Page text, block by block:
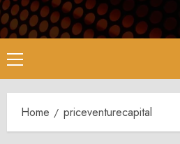
Primary
Menu
Home priceventurecapital